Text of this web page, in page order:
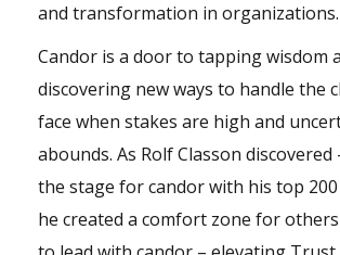
and transformation in organizations.
Candor is a door to tapping wisdom
discovering new ways to handle the
face when stakes are high and
abounds. As Rolf Classon
the stage for candor with his top 200
he created a comfort zone for